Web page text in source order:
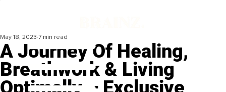
A Journey Of Healing,
Breathwork & Living
Optimally – Exclusive
May 18, 2023 7 min read